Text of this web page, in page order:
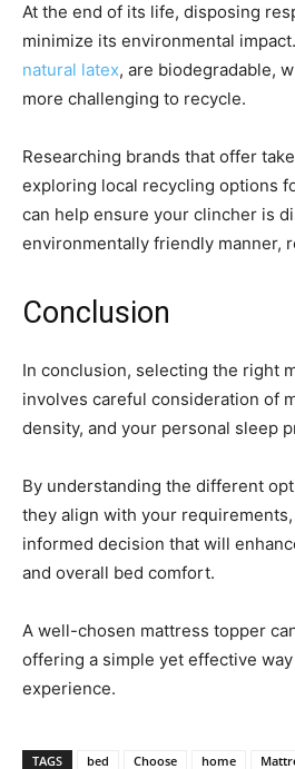
At the end of its life, disposing
minimize its environmental
natural latex, are biodegradable,
more challenging to recycle.
Researching brands that offer
exploring local recycling options
can help ensure your clincher is
environmentally friendly manner,
Conclusion
In conclusion, selecting the right
involves careful consideration of
density, and your personal sleep
By understanding the different
they align with your requirements,
informed decision that will
and overall bed comfort.
A well-chosen mattress topper
offering a simple yet effective
experience.
TAGS bed Choose home